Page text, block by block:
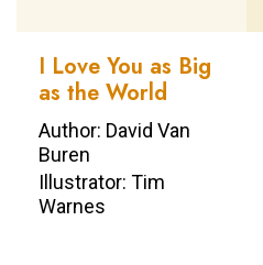
I Love You as Big
as the World
Author: David Van
Buren
Illustrator: Tim
Warnes